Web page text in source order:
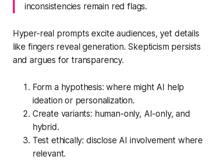
inconsistencies remain red flags.
Hyper-real prompts excite audiences, yet details
like fingers reveal generation. Skepticism persists
and argues for transparency.
Form a hypothesis: where might AI help
ideation or personalization.
Create variants: human-only, AI-only, and
hybrid.
Test ethically: disclose AI involvement where
relevant.